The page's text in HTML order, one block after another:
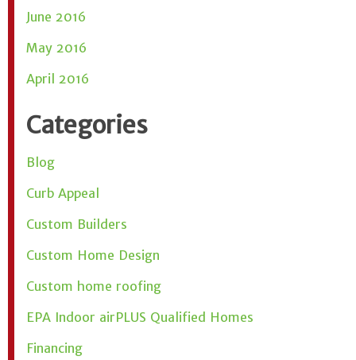
June 2016
May 2016
April 2016
Categories
Blog
Curb Appeal
Custom Builders
Custom Home Design
Custom home roofing
EPA Indoor airPLUS Qualified Homes
Financing